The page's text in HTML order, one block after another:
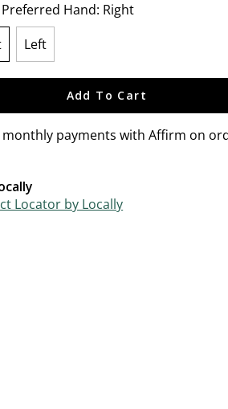
Hand: Right
Left
Add To Cart
monthly payments with Affirm on
Locator by Locally